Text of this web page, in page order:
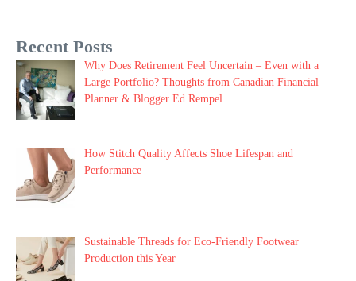
Recent Posts
Why Does Retirement Feel Uncertain – Even with a
Large Portfolio? Thoughts from Canadian Financial
Planner & Blogger Ed Rempel
How Stitch Quality Affects Shoe Lifespan and
Performance
Sustainable Threads for Eco-Friendly Footwear
Production this Year